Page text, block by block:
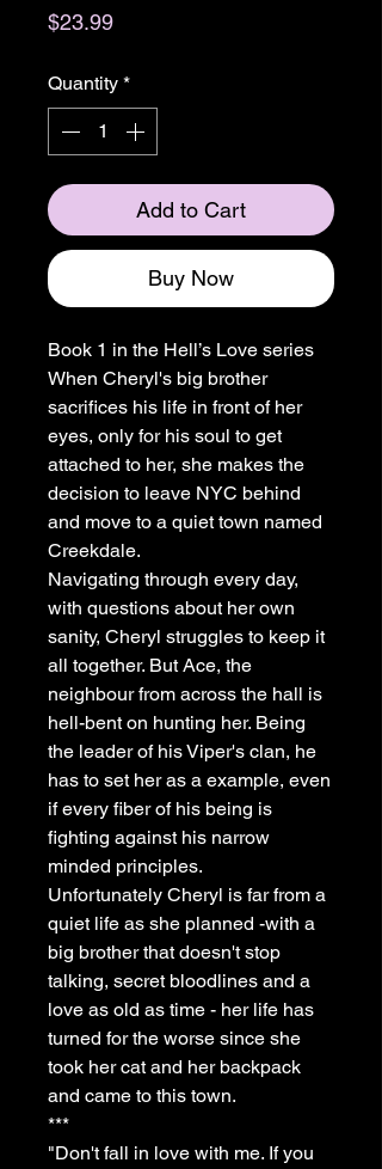
$23.99Price
Quantity *
Add to Cart
Buy Now
Book 1 in the Hell’s Love series
When Cheryl's big brother
sacrifices his life in front of her
eyes, only for his soul to get
attached to her, she makes the
decision to leave NYC behind
and move to a quiet town named
Creekdale.
Navigating through every day,
with questions about her own
sanity, Cheryl struggles to keep it
all together. But Ace, the
neighbour from across the hall is
hell-bent on hunting her. Being
the leader of his Viper's clan, he
has to set her as a example, even
if every fiber of his being is
fighting against his narrow
minded principles.
Unfortunately Cheryl is far from a
quiet life as she planned -with a
big brother that doesn't stop
talking, secret bloodlines and a
love as old as time - her life has
turned for the worse since she
took her cat and her backpack
and came to this town.
***
"Don't fall in love with me. If you